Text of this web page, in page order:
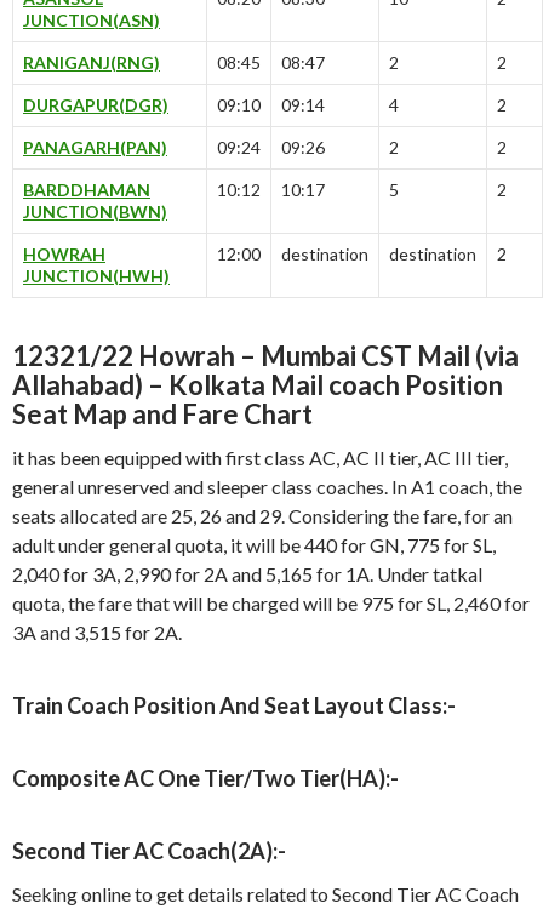
JUNCTION(ASN)
RANIGANJ(RNG) 08:45 08:47 2 2
DURGAPUR(DGR) 09:10 09:14 4 2
PANAGARH(PAN) 09:24 09:26 2 2
BARDDHAMAN
JUNCTION(BWN)
10:12 10:17 5 2
HOWRAH
JUNCTION(HWH)
12:00 destination destination 2
12321/22 Howrah – Mumbai CST Mail (via
Allahabad) – Kolkata Mail coach Position
Seat Map and Fare Chart
it has been equipped with first class AC, AC II tier, AC III tier,
general unreserved and sleeper class coaches. In A1 coach, the
seats allocated are 25, 26 and 29. Considering the fare, for an
adult under general quota, it will be 440 for GN, 775 for SL,
2,040 for 3A, 2,990 for 2A and 5,165 for 1A. Under tatkal
quota, the fare that will be charged will be 975 for SL, 2,460 for
3A and 3,515 for 2A.
Train Coach Position And Seat Layout Class:-
Composite AC One Tier/Two Tier(HA):-
Second Tier AC Coach(2A):-
Seeking online to get details related to Second Tier AC Coach